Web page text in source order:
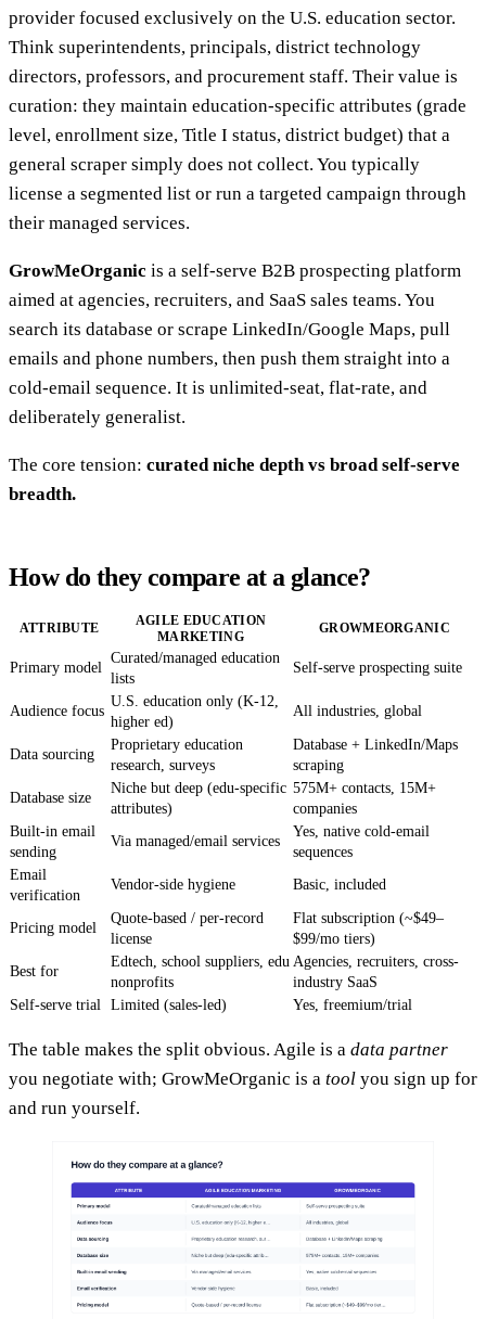
provider focused exclusively on the U.S. education sector.
Think superintendents, principals, district technology
directors, professors, and procurement staff. Their value is
curation: they maintain education-specific attributes (grade
level, enrollment size, Title I status, district budget) that a
general scraper simply does not collect. You typically
license a segmented list or run a targeted campaign through
their managed services.
GrowMeOrganic is a self-serve B2B prospecting platform
aimed at agencies, recruiters, and SaaS sales teams. You
search its database or scrape LinkedIn/Google Maps, pull
emails and phone numbers, then push them straight into a
cold-email sequence. It is unlimited-seat, flat-rate, and
deliberately generalist.
The core tension: curated niche depth vs broad self-serve
breadth.
How do they compare at a glance?
ATTRIBUTE
AGILE EDUCATION
MARKETING
GROWMEORGANIC
Primary model
Curated/managed education
lists
Self-serve prospecting suite
Audience focus
U.S. education only (K-12,
higher ed)
All industries, global
Data sourcing
Proprietary education
research, surveys
Database + LinkedIn/Maps
scraping
Database size
Niche but deep (edu-specific
attributes)
575M+ contacts, 15M+
companies
Built-in email
sending
Via managed/email services
Yes, native cold-email
sequences
Email
verification
Vendor-side hygiene Basic, included
Pricing model
Quote-based / per-record
license
Flat subscription (~$49–
$99/mo tiers)
Best for
Edtech, school suppliers, edu
nonprofits
Agencies, recruiters, cross-
industry SaaS
Self-serve trial
Limited (sales-led) Yes, freemium/trial
The table makes the split obvious. Agile is a data partner
you negotiate with; GrowMeOrganic is a tool you sign up for
and run yourself.